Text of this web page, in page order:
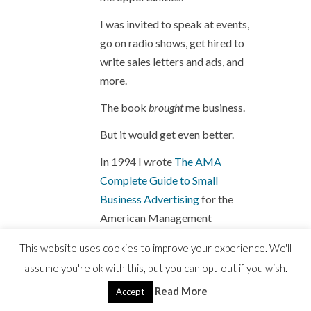
I was invited to speak at events,
go on radio shows, get hired to
write sales letters and ads, and
more.
The book broughtme business.
But it would get even better.
In 1994 I wrote The AMA
Complete Guide to Small
Business Advertisingfor the
American Management
I received a small advance
– finally – for that book.
This website uses cookies to improve your experience. We'll
assume you're ok with this, but you can opt-out if you wish.
Accept Read More